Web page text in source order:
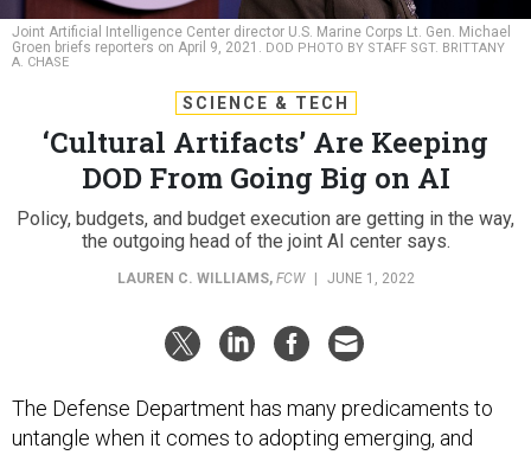
Joint Artificial Intelligence Center director U.S. Marine Corps Lt. Gen. Michael
Groen briefs reporters on April 9, 2021.DOD PHOTO BY STAFF SGT. BRITTANY
A. CHASE
‘Cultural Artifacts’ Are Keeping
DOD From Going Big on AI
Policy, budgets, and budget execution are getting in the way,
the outgoing head of the joint AI center says.
LAUREN C. WILLIAMS, FCW | JUNE 1, 2022
untangle when it comes to adopting emerging, and
existing, technologies from workforce to acquisition.